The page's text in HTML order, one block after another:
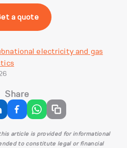
a quote
electricity and gas
Share
article is provided for informational
to constitute legal or financial